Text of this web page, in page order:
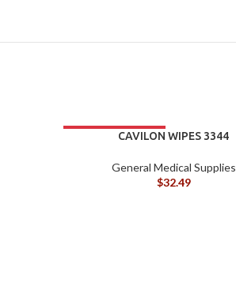
CAVILON WIPES 3344
General Medical Supplies
$32.49